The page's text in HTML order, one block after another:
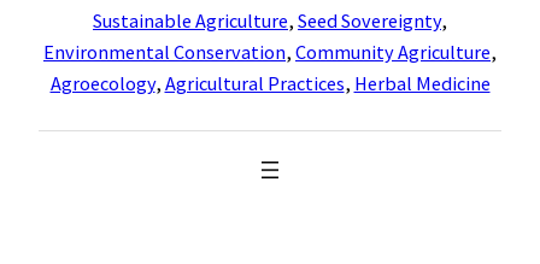
Sustainable Agriculture, Seed Sovereignty,
Environmental Conservation, Community Agriculture,
Agroecology, Agricultural Practices, Herbal Medicine